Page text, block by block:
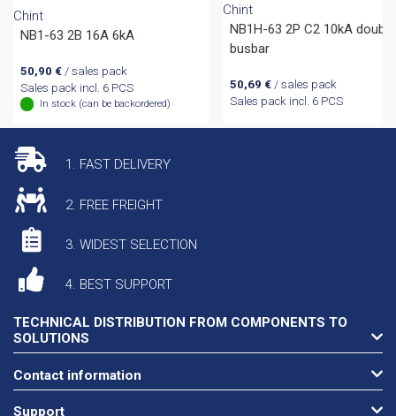
Chint
NB1-63 2B 16A 6kA
50,90 €/ sales pack
Sales pack incl. 6 PCS
In stock (can be backordered)
Chint
NB1H-63 2P C2 10kA double
busbar
50,69 € / sales pack
Sales pack incl. 6 PCS
1. FAST DELIVERY
2. FREE FREIGHT
3. WIDEST SELECTION
4. BEST SUPPORT
TECHNICAL DISTRIBUTION FROM COMPONENTS TO
SOLUTIONS
Contact information
Support